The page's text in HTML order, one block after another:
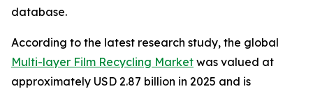
database.
According to the latest research study, the global
Multi-layer Film Recycling Market was valued at
approximately USD 2.87 billion in 2025 and is